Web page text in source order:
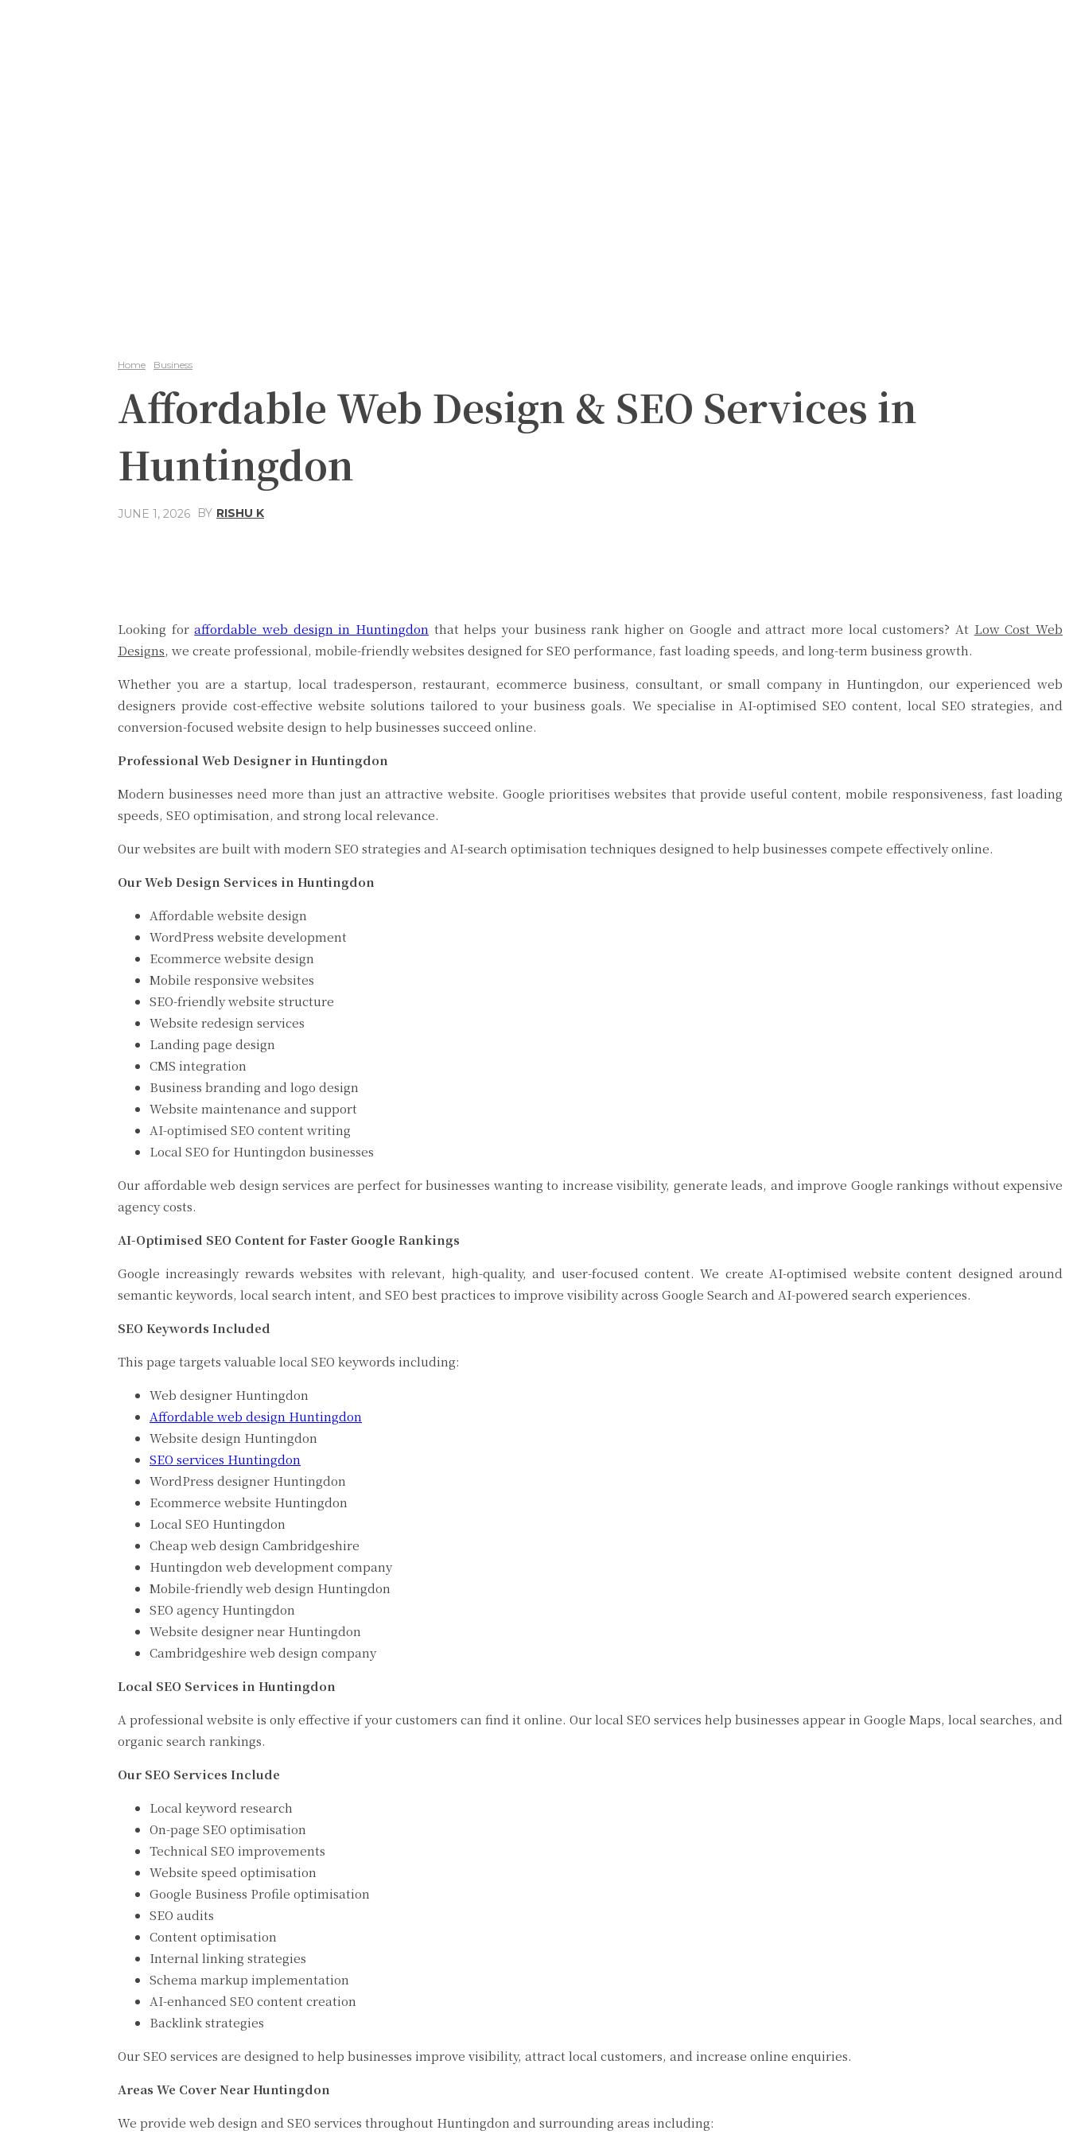
Home Business
Affordable Web Design & SEO Services in
Huntingdon
JUNE 1, 2026 BY RISHU K
Looking foraffordable web design in Huntingdon that helps your business rank higher on Google and attract more local customers? At Low Cost Web
Designs, we create professional, mobile-friendly websites designed for SEO performance, fast loading speeds, and long-term business growth.
Whether you are a startup, local tradesperson, restaurant, ecommerce business, consultant, or small company in Huntingdon, our experienced web
designers provide cost-effective website solutions tailored to your business goals. We specialise in AI-optimised SEO content, local SEO strategies, and
conversion-focused website design to help businesses succeed online.
Professional Web Designer in Huntingdon
Modern businesses need more than just an attractive website. Google prioritises websites that provide useful content, mobile responsiveness, fast loading
speeds, SEO optimisation, and strong local relevance.
Our websites are built with modern SEO strategies and AI-search optimisation techniques designed to help businesses compete effectively online.
Our Web Design Services in Huntingdon
Affordable website design
WordPress website development
Ecommerce website design
Mobile responsive websites
SEO-friendly website structure
Website redesign services
Landing page design
CMS integration
Business branding and logo design
Website maintenance and support
AI-optimised SEO content writing
Local SEO for Huntingdon businesses
Our affordable web design services are perfect for businesses wanting to increase visibility, generate leads, and improve Google rankings without expensive
agency costs.
AI-Optimised SEO Content for Faster Google Rankings
Google increasingly rewards websites with relevant, high-quality, and user-focused content. We create AI-optimised website content designed around
semantic keywords, local search intent, and SEO best practices to improve visibility across Google Search and AI-powered search experiences.
SEO Keywords Included
This page targets valuable local SEO keywords including:
Web designer Huntingdon
Affordable web design Huntingdon
Website design Huntingdon
SEO services Huntingdon
WordPress designer Huntingdon
Ecommerce website Huntingdon
Local SEO Huntingdon
Cheap web design Cambridgeshire
Huntingdon web development company
Mobile-friendly web design Huntingdon
SEO agency Huntingdon
Website designer near Huntingdon
Cambridgeshire web design company
Local SEO Services in Huntingdon
A professional website is only effective if your customers can find it online. Our local SEO services help businesses appear in Google Maps, local searches, and
organic search rankings.
Our SEO Services Include
Local keyword research
On-page SEO optimisation
Technical SEO improvements
Website speed optimisation
Google Business Profile optimisation
SEO audits
Content optimisation
Internal linking strategies
Schema markup implementation
AI-enhanced SEO content creation
Backlink strategies
Our SEO services are designed to help businesses improve visibility, attract local customers, and increase online enquiries.
Areas We Cover Near Huntingdon
We provide web design and SEO services throughout Huntingdon and surrounding areas including: